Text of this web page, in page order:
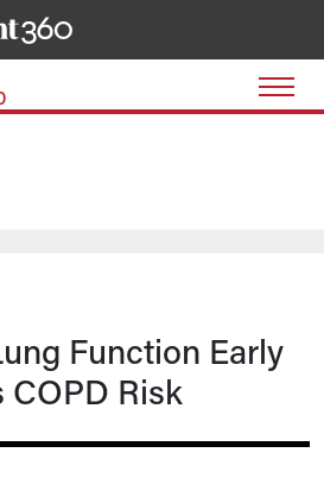
Function Early
COPD Risk